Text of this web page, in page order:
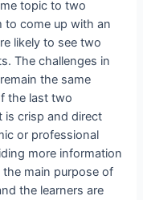
topic to two
to come up with an
likely to see two
The challenges in
the same
the last two
is crisp and direct
or professional
more information
the main purpose of
the learners are